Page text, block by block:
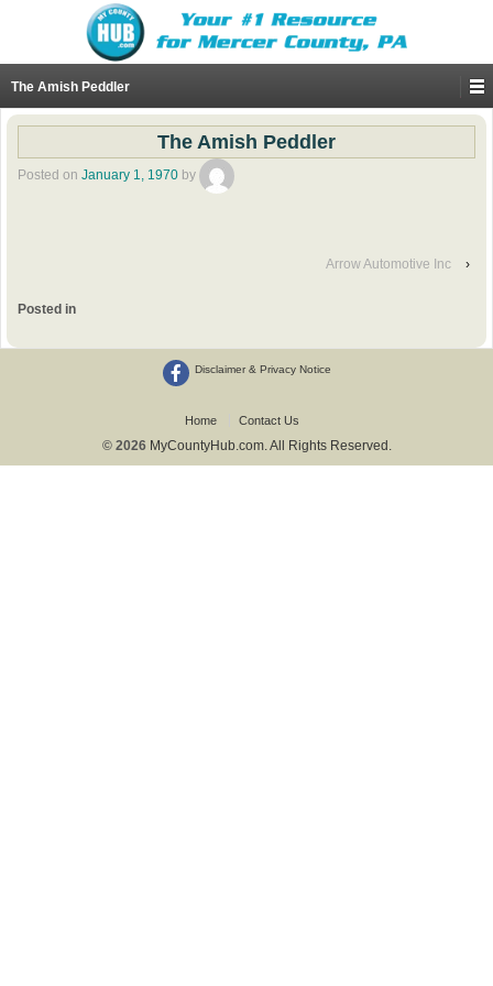
The Amish Peddler
The Amish Peddler
Posted on January 1, 1970 by
Arrow Automotive Inc ›
Posted in
Disclaimer & Privacy Notice
Home Contact Us
© 2026 MyCountyHub.com. All Rights Reserved.